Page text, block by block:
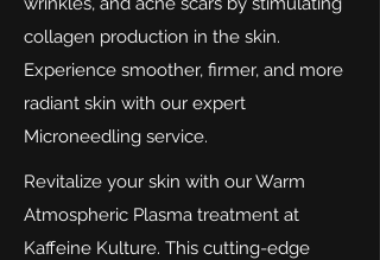
collagen production in the skin.
Experience smoother, firmer, and more
radiant skin with our expert
Microneedling service.
Revitalize your skin with our Warm
Atmospheric Plasma treatment at
Kaffeine Kulture. This cutting-edge